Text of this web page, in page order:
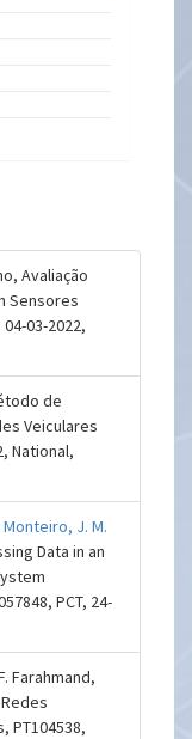
Avaliação
Sensores
03-2022,
de
Veiculares
National,
Monteiro, J. M.
Data in an
PCT, 24-
Farahmand,
PT104538,